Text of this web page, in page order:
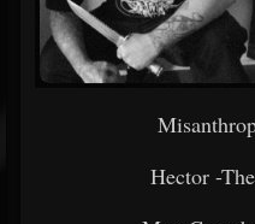
Hector -